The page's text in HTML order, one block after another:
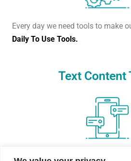
Every day we need tools to make
Daily To Use Tools.
Text Content
Create dummy text, count words,